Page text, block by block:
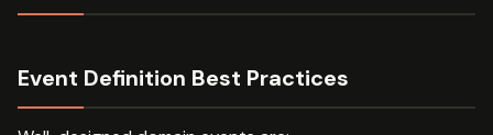
Event Definition Best Practices